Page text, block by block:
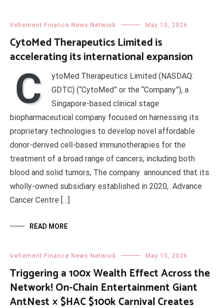
Vehement Finance News Network May 15, 2026
CytoMed Therapeutics Limited is
accelerating its international expansion
C
ytoMed Therapeutics Limited (NASDAQ:
GDTC) (“CytoMed” or the “Company”), a
Singapore-based clinical stage
biopharmaceutical company focused on harnessing its
proprietary technologies to develop novel affordable
donor-derived cell-based immunotherapies for the
treatment of a broad range of cancers, including both
blood and solid tumors, The company announced that its
wholly-owned subsidiary established in 2020, Advance
Cancer Centre […]
READ MORE
Vehement Finance News Network May 15, 2026
Triggering a 100x Wealth Effect Across the
Network! On-Chain Entertainment Giant
AntNest × $HAC $100k Carnival Creates